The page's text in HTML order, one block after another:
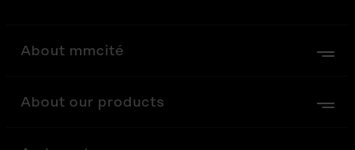
About mmcité
About our products